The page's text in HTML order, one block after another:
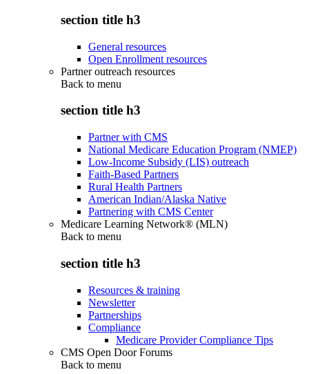
section title h3
General resources
Open Enrollment resources
Partner outreach resources
Back to menu
section title h3
Partner with CMS
National Medicare Education Program (NMEP)
Low-Income Subsidy (LIS) outreach
Faith-Based Partners
Rural Health Partners
American Indian/Alaska Native
Partnering with CMS Center
Medicare Learning Network® (MLN)
Back to menu
section title h3
Resources & training
Newsletter
Partnerships
Compliance
Medicare Provider Compliance Tips
CMS Open Door Forums
Back to menu